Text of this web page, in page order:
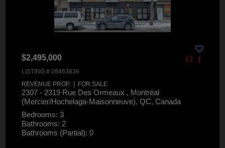
$2,495,000
LISTING # 26463836
REVENUE PROP. | FOR SALE
2307 - 2319 Rue Des Ormeaux , Montréal
(Mercier/Hochelaga-Maisonneuve), QC, Canada
Bedrooms: 3
Bathrooms: 2
Bathrooms (Partial): 0